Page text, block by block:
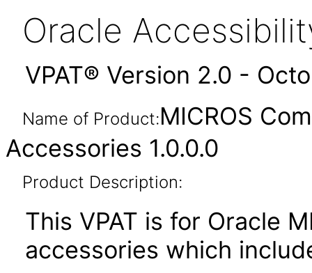
Oracle
VPAT® Version 2.0 -
Name of Product:MICROS
Accessories 1.0.0.0
Product Description:
This VPAT is for Oracle
accessories which